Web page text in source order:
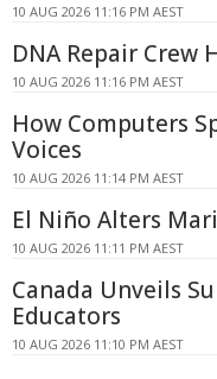
10 AUG 2026 11:16 PM AEST
DNA Repair Crew
10 AUG 2026 11:16 PM AEST
How Computers
Voices
10 AUG 2026 11:14 PM AEST
El Niño Alters
10 AUG 2026 11:11 PM AEST
Canada Unveils
Educators
10 AUG 2026 11:10 PM AEST